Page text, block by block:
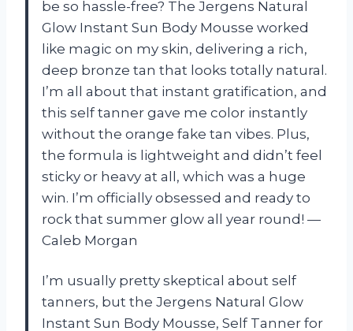
be so hassle-free? The Jergens Natural
Glow Instant Sun Body Mousse worked
like magic on my skin, delivering a rich,
deep bronze tan that looks totally natural.
I’m all about that instant gratification, and
this self tanner gave me color instantly
without the orange fake tan vibes. Plus,
the formula is lightweight and didn’t feel
sticky or heavy at all, which was a huge
win. I’m officially obsessed and ready to
rock that summer glow all year round! —
Caleb Morgan
I’m usually pretty skeptical about self
tanners, but the Jergens Natural Glow
Instant Sun Body Mousse, Self Tanner for